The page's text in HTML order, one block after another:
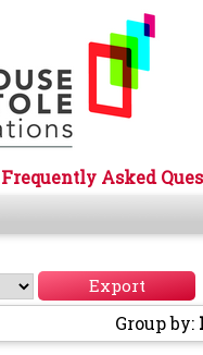
Frequently Asked
Group by: